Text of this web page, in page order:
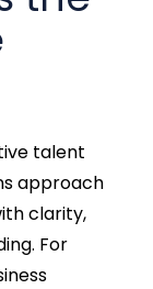
talent
approach
clarity,
For